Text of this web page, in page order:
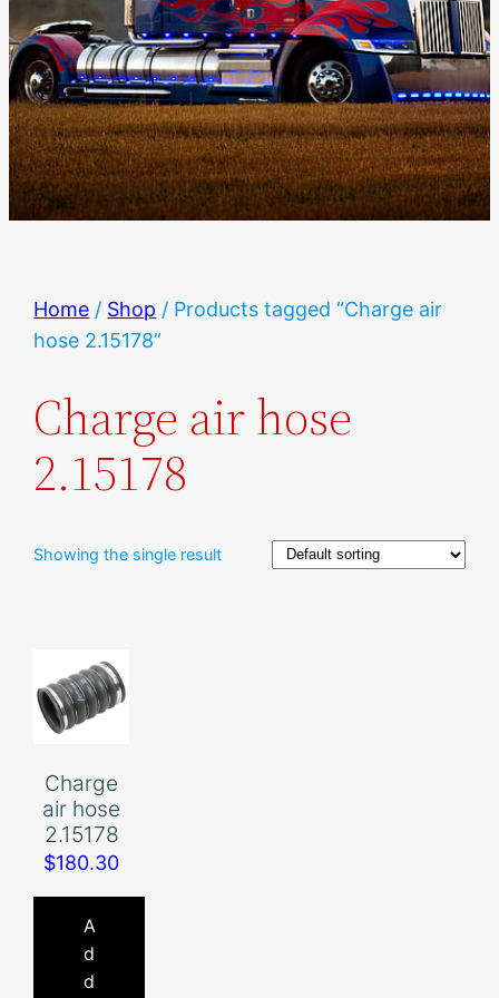
Home / Shop / Products tagged “Charge air
hose 2.15178”
Charge air hose
2.15178
Showing the single result
Charge
air hose
2.15178
$180.30
A
d
d